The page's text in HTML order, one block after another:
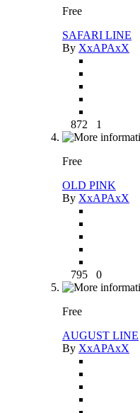
Free
SAFARI LINE
By XxAPAxX
872 1
Free
OLD PINK
By XxAPAxX
795 0
Free
AUGUST LINE
By XxAPAxX